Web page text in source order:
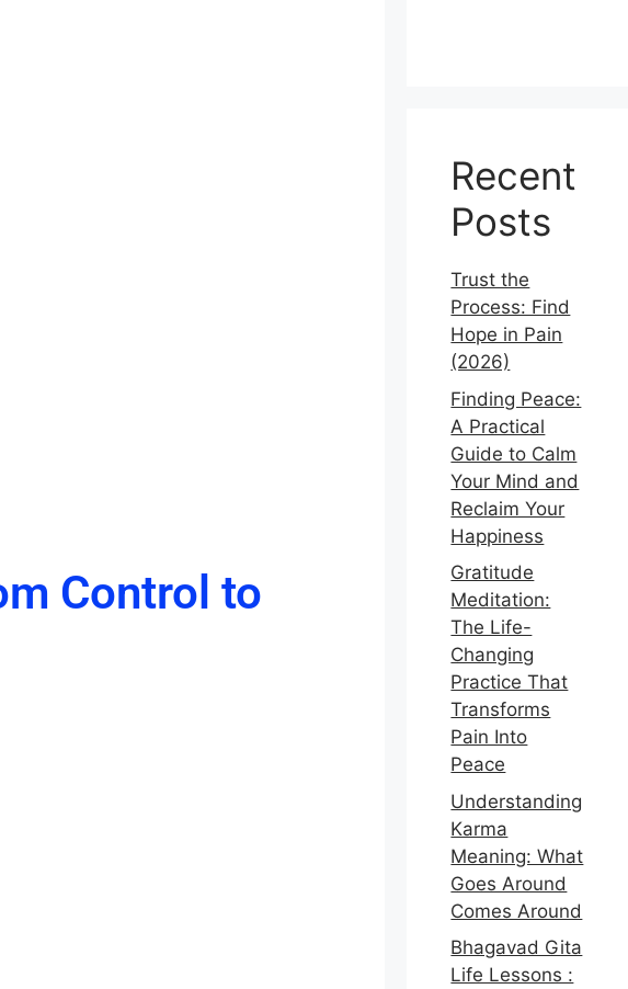
Control to
Recent
Posts
Trust the
Process: Find
Hope in Pain
(2026)
Finding Peace:
A Practical
Guide to Calm
Your Mind and
Reclaim Your
Happiness
Gratitude
Meditation:
The Life-
Changing
Practice That
Transforms
Pain Into
Peace
Understanding
Karma
Meaning: What
Goes Around
Comes Around
Bhagavad Gita
Life Lessons :